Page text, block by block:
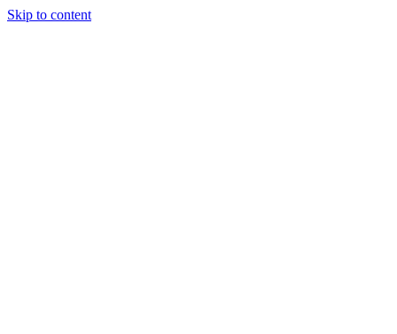
Skip to content